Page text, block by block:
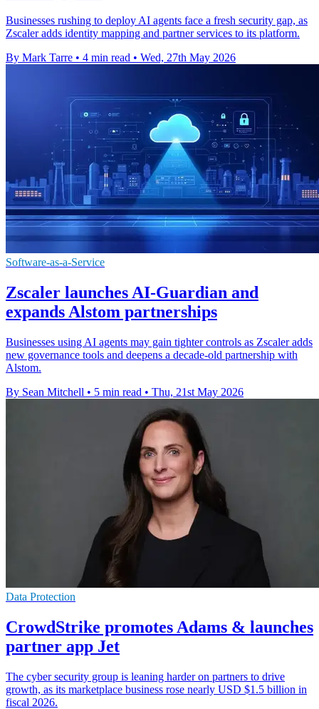
Businesses rushing to deploy AI agents face a fresh security gap, as
Zscaler adds identity mapping and partner services to its platform.
By Mark Tarre • 4 min read • Wed, 27th May 2026
Software-as-a-Service
Zscaler launches AI-Guardian and
expands Alstom partnerships
Businesses using AI agents may gain tighter controls as Zscaler adds
new governance tools and deepens a decade-old partnership with
Alstom.
By Sean Mitchell • 5 min read • Thu, 21st May 2026
Data Protection
CrowdStrike promotes Adams & launches
partner app Jet
The cyber security group is leaning harder on partners to drive
growth, as its marketplace business rose nearly USD $1.5 billion in
fiscal 2026.